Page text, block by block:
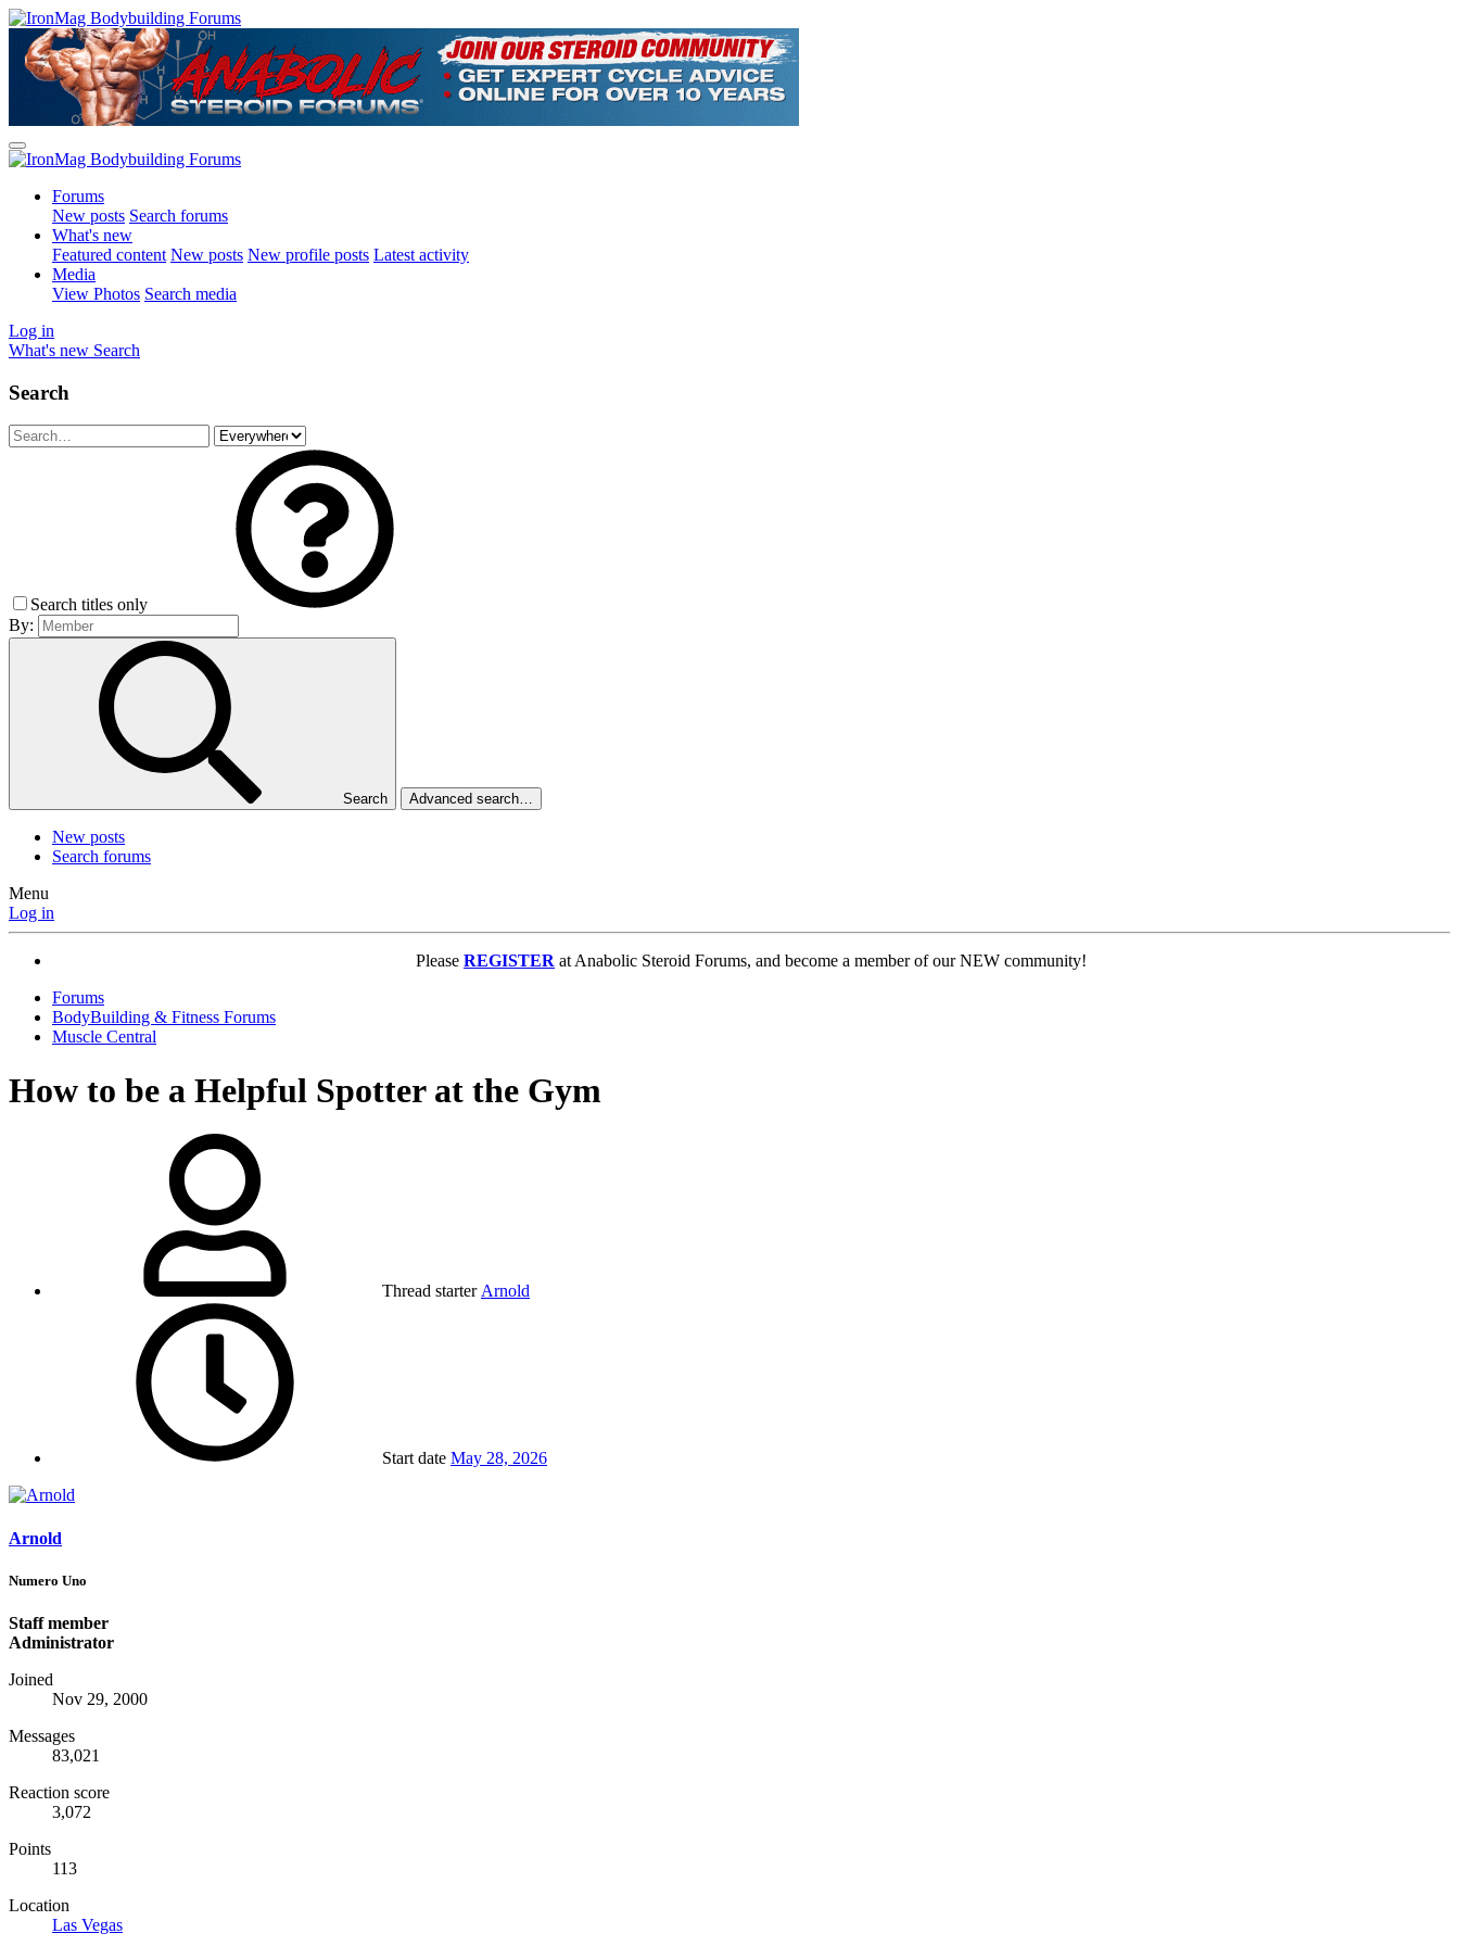
Forums
New posts Search forums
What's new
Featured content New posts New profile posts Latest activity
Media
View Photos Search media
Log in
What's new Search
Search
Search titles only
By:
Search Advanced search…
New posts
Search forums
Menu
Log in
Please REGISTER at Anabolic Steroid Forums, and become a member of our NEW community!
Forums
BodyBuilding & Fitness Forums
Muscle Central
How to be a Helpful Spotter at the Gym
Thread starter Arnold
Start date May 28, 2026
Arnold
Numero Uno
Staff member
Administrator
Joined
Nov 29, 2000
Messages
83,021
Reaction score
3,072
Points
113
Location
Las Vegas